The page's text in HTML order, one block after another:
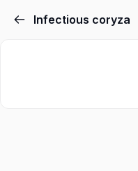
Infectious coryza